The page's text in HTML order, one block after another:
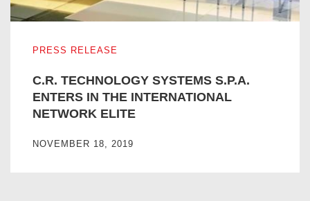
PRESS RELEASE
C.R. TECHNOLOGY SYSTEMS S.P.A.
ENTERS IN THE INTERNATIONAL
NETWORK ELITE
NOVEMBER 18, 2019